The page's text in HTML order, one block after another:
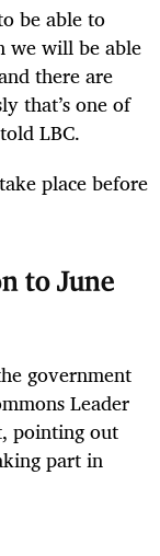
be able to
we will be able
there are
that’s one of
LBC.
place before
to June
government
Leader
pointing out
part in